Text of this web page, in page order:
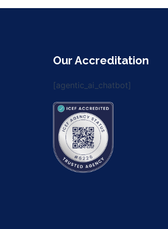
Our Accreditation
[agentic_ai_chatbot]